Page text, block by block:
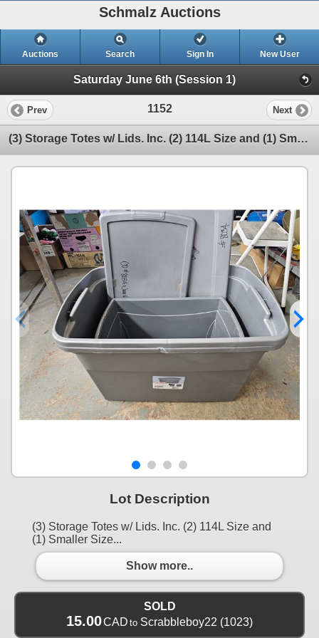
Schmalz Auctions
Auctions Search Sign In New User
Saturday June 6th (Session 1)
Prev 1152 Next
(3) Storage Totes w/ Lids. Inc. (2) 114L Size and (1) Smaller Size
Lot Description
(3) Storage Totes w/ Lids. Inc. (2) 114L Size and
(1) Smaller Size...
Show more..
SOLD
15.00CAD to Scrabbleboy22 (1023)